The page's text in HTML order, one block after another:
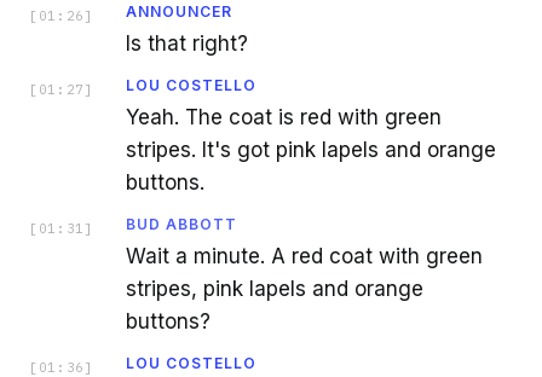
[ 01:26 ] ANNOUNCER
Is that right?
[ 01:27 ] LOU COSTELLO
Yeah. The coat is red with green
stripes. It's got pink lapels and orange
buttons.
[ 01:31 ] BUD ABBOTT
Wait a minute. A red coat with green
stripes, pink lapels and orange
buttons?
[ 01:36 ] LOU COSTELLO